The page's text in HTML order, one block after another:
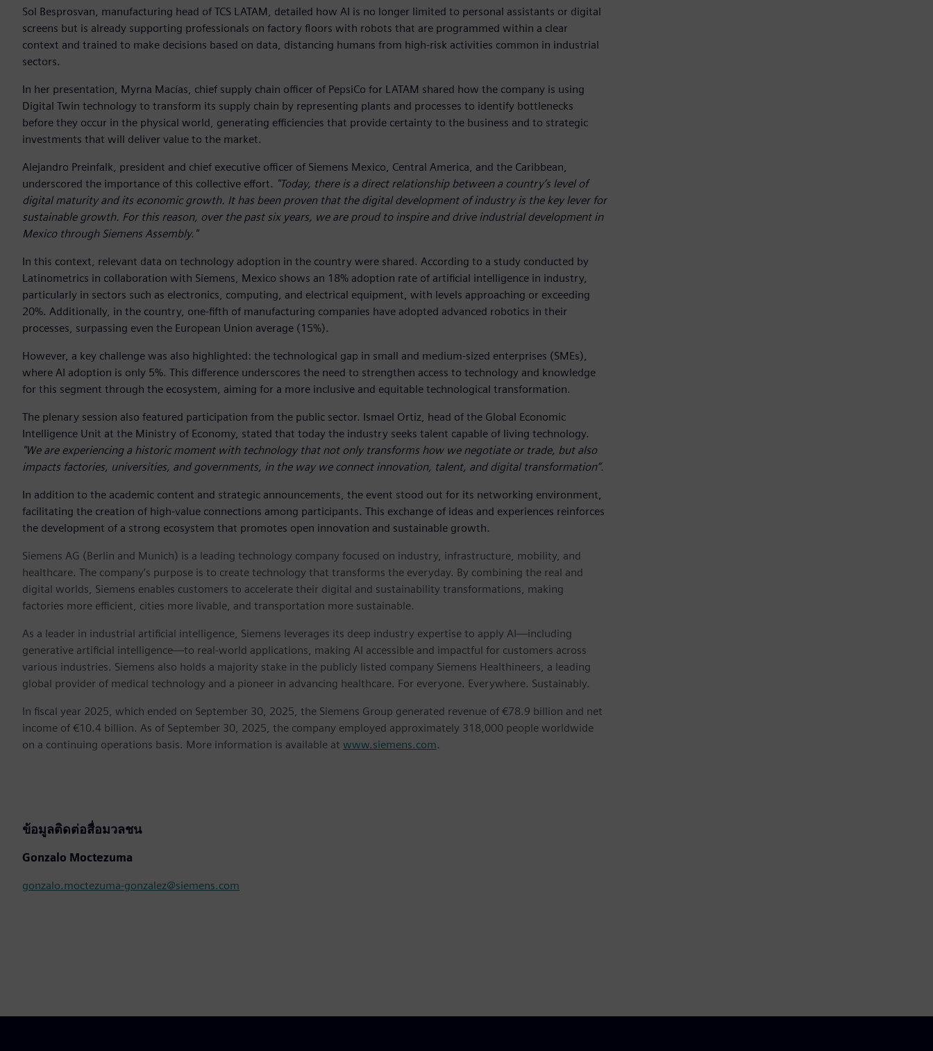
Sol Besprosvan, manufacturing head of TCS LATAM, detailed how AI is no longer limited to personal assistants or digital
screens but is already supporting professionals on factory floors with robots that are programmed within a clear
context and trained to make decisions based on data, distancing humans from high-risk activities common in industrial
sectors.
In her presentation, Myrna Macías, chief supply chain officer of PepsiCo for LATAM shared how the company is using
Digital Twin technology to transform its supply chain by representing plants and processes to identify bottlenecks
before they occur in the physical world, generating efficiencies that provide certainty to the business and to strategic
investments that will deliver value to the market.
Alejandro Preinfalk, president and chief executive officer of Siemens Mexico, Central America, and the Caribbean,
underscored the importance of this collective effort. "Today, there is a direct relationship between a country’s level of
digital maturity and its economic growth. It has been proven that the digital development of industry is the key lever for
sustainable growth. For this reason, over the past six years, we are proud to inspire and drive industrial development in
Mexico through Siemens Assembly."
In this context, relevant data on technology adoption in the country were shared. According to a study conducted by
Latinometrics in collaboration with Siemens, Mexico shows an 18% adoption rate of artificial intelligence in industry,
particularly in sectors such as electronics, computing, and electrical equipment, with levels approaching or exceeding
20%. Additionally, in the country, one-fifth of manufacturing companies have adopted advanced robotics in their
processes, surpassing even the European Union average (15%).
However, a key challenge was also highlighted: the technological gap in small and medium-sized enterprises (SMEs),
where AI adoption is only 5%. This difference underscores the need to strengthen access to technology and knowledge
for this segment through the ecosystem, aiming for a more inclusive and equitable technological transformation.
The plenary session also featured participation from the public sector. Ismael Ortiz, head of the Global Economic
Intelligence Unit at the Ministry of Economy, stated that today the industry seeks talent capable of living technology.
"We are experiencing a historic moment with technology that not only transforms how we negotiate or trade, but also
impacts factories, universities, and governments, in the way we connect innovation, talent, and digital transformation”.
In addition to the academic content and strategic announcements, the event stood out for its networking environment,
facilitating the creation of high-value connections among participants. This exchange of ideas and experiences reinforces
the development of a strong ecosystem that promotes open innovation and sustainable growth.
Siemens AG (Berlin and Munich) is a leading technology company focused on industry, infrastructure, mobility, and
healthcare. The company’s purpose is to create technology that transforms the everyday. By combining the real and
digital worlds, Siemens enables customers to accelerate their digital and sustainability transformations, making
factories more efficient, cities more livable, and transportation more sustainable.
As a leader in industrial artificial intelligence, Siemens leverages its deep industry expertise to apply AI—including
generative artificial intelligence—to real-world applications, making AI accessible and impactful for customers across
various industries. Siemens also holds a majority stake in the publicly listed company Siemens Healthineers, a leading
global provider of medical technology and a pioneer in advancing healthcare. For everyone. Everywhere. Sustainably.
In fiscal year 2025, which ended on September 30, 2025, the Siemens Group generated revenue of €78.9 billion and net
income of €10.4 billion. As of September 30, 2025, the company employed approximately 318,000 people worldwide
on a continuing operations basis. More information is available at www.siemens.com.
ข้อมูลติดต่อสื่อมวลชน
Gonzalo Moctezuma
gonzalo.moctezuma-gonzalez@siemens.com